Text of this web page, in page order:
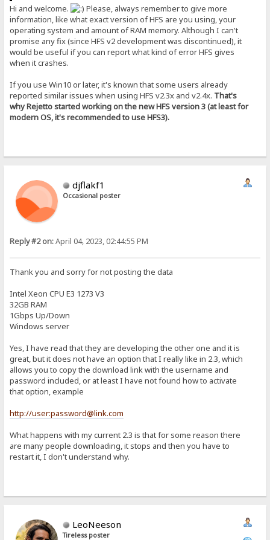
Hi and welcome.
Please, always remember to give more
information, like what exact version of HFS are you using, your
operating system and amount of RAM memory. Although I can't
promise any fix (since HFS v2 development was discontinued), it
would be useful if you can report what kind of error HFS gives
when it crashes.
If you use Win10 or later, it's known that some users already
reported similar issues when using HFS v2.3x and v2.4x. That's
why Rejetto started working on the new HFS version 3 (at least for
modern OS, it's recommended to use HFS3).
djflakf1
Occasional poster
Reply #2 on:April 04, 2023, 02:44:55 PM
Thank you and sorry for not posting the data
Intel Xeon CPU E3 1273 V3
32GB RAM
1Gbps Up/Down
Windows server
Yes, I have read that they are developing the other one and it is
great, but it does not have an option that I really like in 2.3, which
allows you to copy the download link with the username and
password included, or at least I have not found how to activate
that option, example
http://user:password@link.com
What happens with my current 2.3 is that for some reason there
are many people downloading, it stops and then you have to
restart it, I don't understand why.
LeoNeeson
Tireless poster